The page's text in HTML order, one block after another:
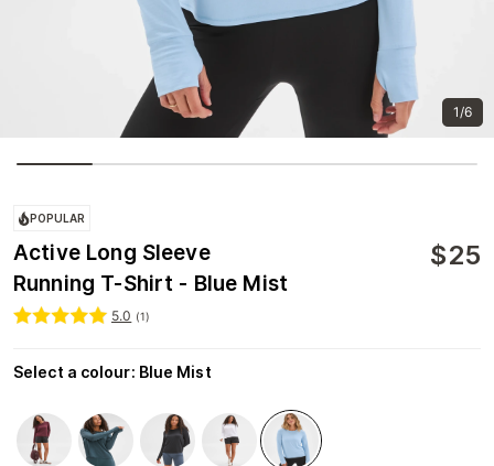
1/6
POPULAR
Active Long Sleeve
Running T-Shirt - Blue Mist
$25
5.0 (1)
Select a colour: Blue Mist